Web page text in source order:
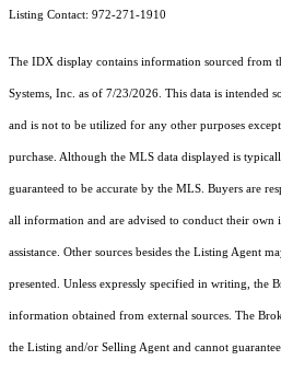
Listing Contact: 972-271-1910
The IDX display contains information sourced from
Systems, Inc. as of 7/23/2026. This data is intended
and is not to be utilized for any other purposes
purchase. Although the MLS data displayed is
guaranteed to be accurate by the MLS. Buyers are
all information and are advised to conduct their own
assistance. Other sources besides the Listing Agent
presented. Unless expressly specified in writing, the
information obtained from external sources. The
the Listing and/or Selling Agent and cannot